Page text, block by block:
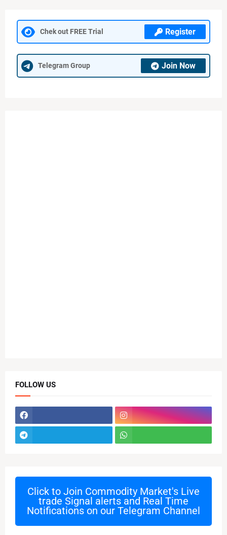
Chek out FREE Trial Register
Telegram Group Join Now
FOLLOW US
Click to Join Commodity Market's Live
trade Signal alerts and Real Time
Notifications on our Telegram Channel